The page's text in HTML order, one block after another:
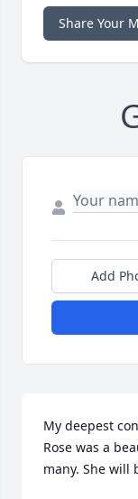
Share Your
Add
My deepest
Rose was a
many. She will